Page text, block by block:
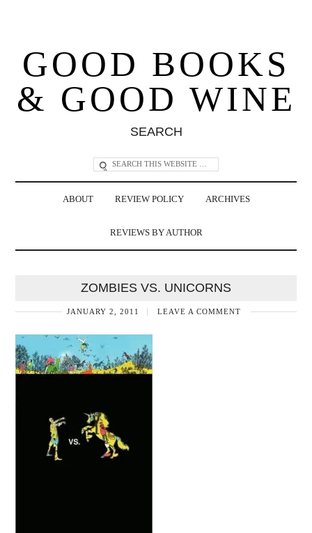
GOOD BOOKS
& GOOD WINE
SEARCH
ABOUT REVIEW POLICY ARCHIVES
REVIEWS BY AUTHOR
ZOMBIES VS. UNICORNS
JANUARY 2, 2011 LEAVE A COMMENT